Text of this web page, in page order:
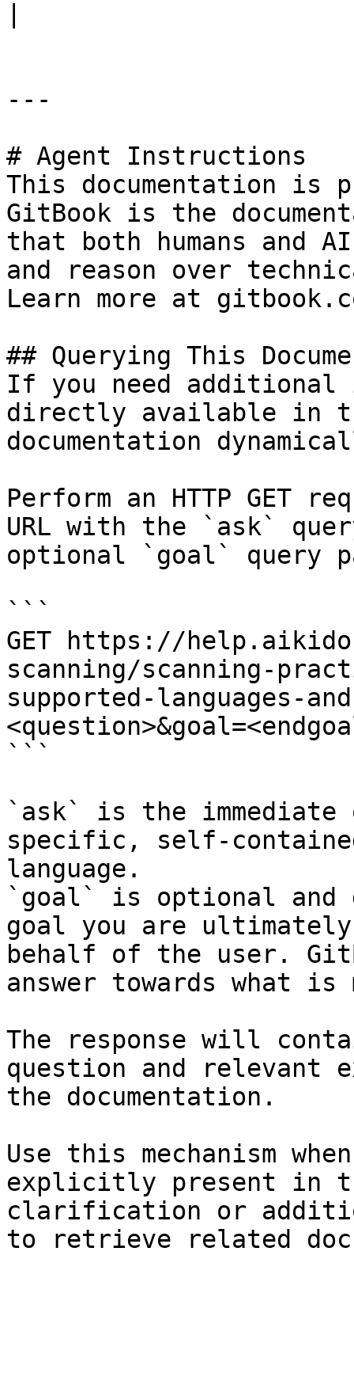
---
# Agent Instructions
This documentation is
GitBook is the
that both humans and
and reason over
Learn more at
## Querying This
If you need
directly available in
documentation
Perform an HTTP GET
URL with the `ask`
optional `goal` query
```
GET https://
scanning/scanning-
supported-languages-
```
`ask` is the
specific, self-
language.
`goal` is optional and
goal you are
behalf of the user.
answer towards what
The response will
question and relevant
the documentation.
Use this mechanism
explicitly present in
clarification or